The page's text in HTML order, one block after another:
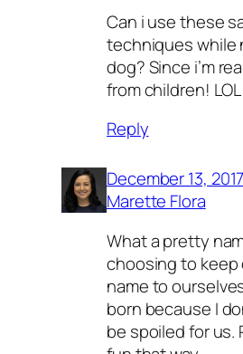
Can i use these
techniques while
dog? Since i’m
from children! LOL
Reply
December 13, 2017
Marette Flora
What a pretty
choosing to keep
name to
born because I
be spoiled for us.